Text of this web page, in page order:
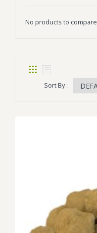
No products to compare
Sort By :